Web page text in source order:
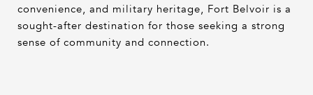
convenience, and military heritage, Fort Belvoir is a
sought-after destination for those seeking a strong
sense of community and connection.